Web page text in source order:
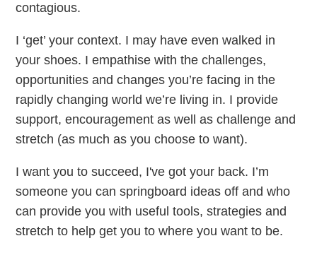
contagious.
I ‘get’ your context. I may have even walked in
your shoes. I empathise with the challenges,
opportunities and changes you’re facing in the
rapidly changing world we’re living in. I provide
support, encouragement as well as challenge and
stretch (as much as you choose to want).
I want you to succeed, I've got your back. I’m
someone you can springboard ideas off and who
can provide you with useful tools, strategies and
stretch to help get you to where you want to be.